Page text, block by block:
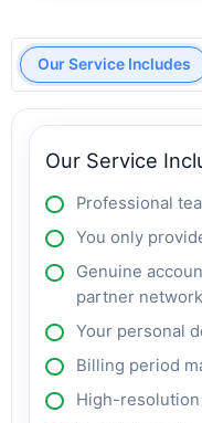
Our Service Includes
Our Service
Professional
You only
Genuine
partner network
Your personal
Billing period
High-